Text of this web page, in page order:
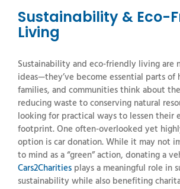
Sustainability & Eco-
Living
Sustainability and eco-friendly living are
ideas—they’ve become essential parts
families, and communities think about
reducing waste to conserving natural
looking for practical ways to lessen their
footprint. One often-overlooked yet
option is car donation. While it may not
to mind as a “green” action, donating a
Cars2Charities plays a meaningful role in
sustainability while also benefiting